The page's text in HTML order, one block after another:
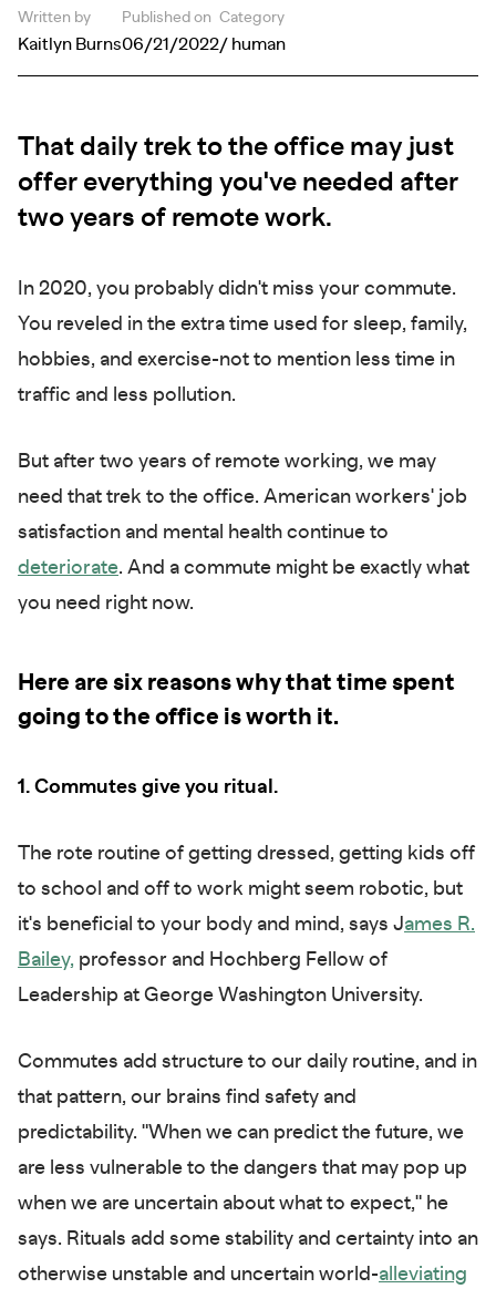
Written by
Kaitlyn Burns
Published on
06/21/2022
Category
/ human
That daily trek to the office may just
offer everything you've needed after
two years of remote work.
In 2020, you probably didn't miss your commute.
You reveled in the extra time used for sleep, family,
hobbies, and exercise-not to mention less time in
traffic and less pollution.
But after two years of remote working, we may
need that trek to the office. American workers' job
satisfaction and mental health continue to
deteriorate. And a commute might be exactly what
you need right now.
Here are six reasons why that time spent
going to the office is worth it.
1. Commutes give you ritual.
The rote routine of getting dressed, getting kids off
to school and off to work might seem robotic, but
it's beneficial to your body and mind, says James R.
Bailey, professor and Hochberg Fellow of
Leadership at George Washington University.
Commutes add structure to our daily routine, and in
that pattern, our brains find safety and
predictability. "When we can predict the future, we
are less vulnerable to the dangers that may pop up
when we are uncertain about what to expect," he
says. Rituals add some stability and certainty into an
otherwise unstable and uncertain world-alleviating